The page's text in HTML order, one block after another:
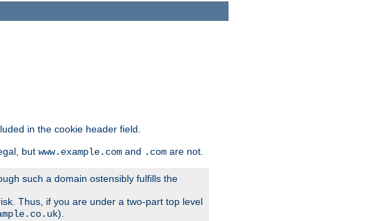
in the cookie header field.
but www.example.com and .com are not.
such a domain ostensibly fulfills the
Thus, if you are under a two-part top level
).